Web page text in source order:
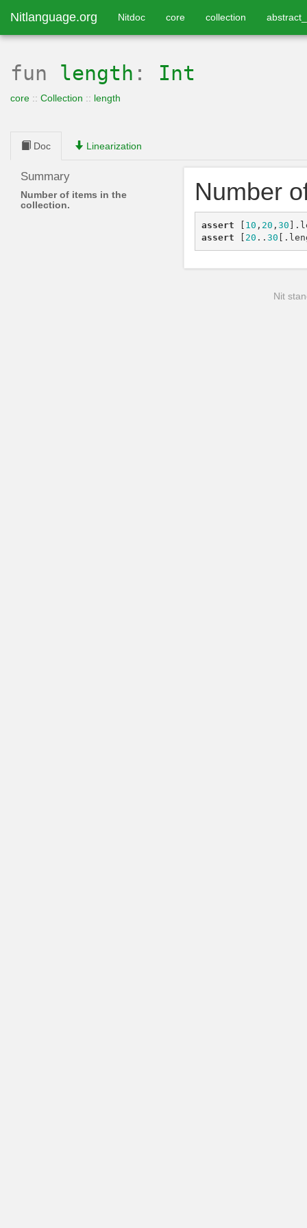
Nitlanguage.org Nitdoc core collection
fun length : Int
core :: Collection :: length
Doc Linearization
Summary
Number of items in the
collection.
Number
assert [ 10 , 20 , 30 ] .
assert
[ 20 .. 30 [ .
Nit